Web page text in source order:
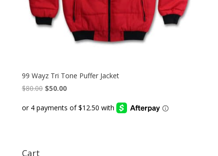
99 Wayz Tri Tone Puffer Jacket
$80.00 Original
was:
$50.00Current
is:
Cart